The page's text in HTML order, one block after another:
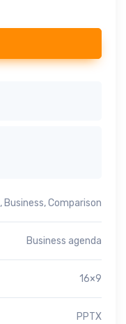
, Business,Comparison
Business agenda
16×9
PPTX